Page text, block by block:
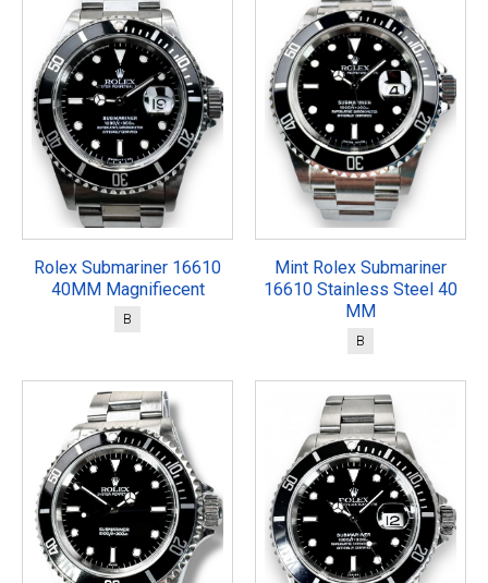
Rolex Submariner 16610
40MM Magnifiecent
B
Mint Rolex Submariner
16610 Stainless Steel 40
MM
B